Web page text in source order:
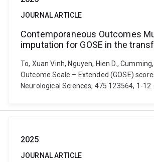
JOURNAL ARTICLE
Contemporaneous Outcomes
imputation for GOSE in the
To, Xuan Vinh, Nguyen, Hien D.,
Outcome Scale – Extended (GOSE)
Neurological Sciences, 475 123564, 1-
2025
JOURNAL ARTICLE